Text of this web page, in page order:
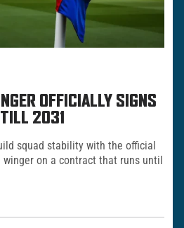
OFFICIALLY SIGNS
TILL 2031
squad stability with the official
winger on a contract that runs until